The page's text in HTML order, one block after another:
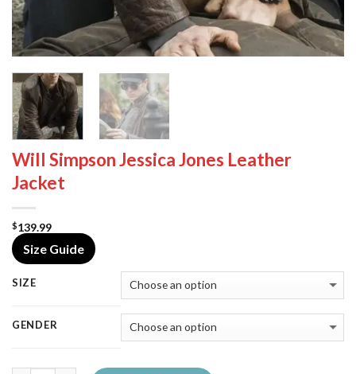
Will Simpson Jessica Jones Leather
Jacket
$139.99
Size Guide
SIZE
GENDER